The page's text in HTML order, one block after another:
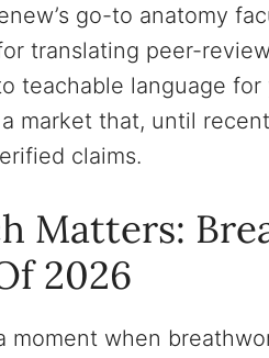
go-to anatomy
translating peer-
teachable language for
market that, until
claims.
Matters:
2026
moment when